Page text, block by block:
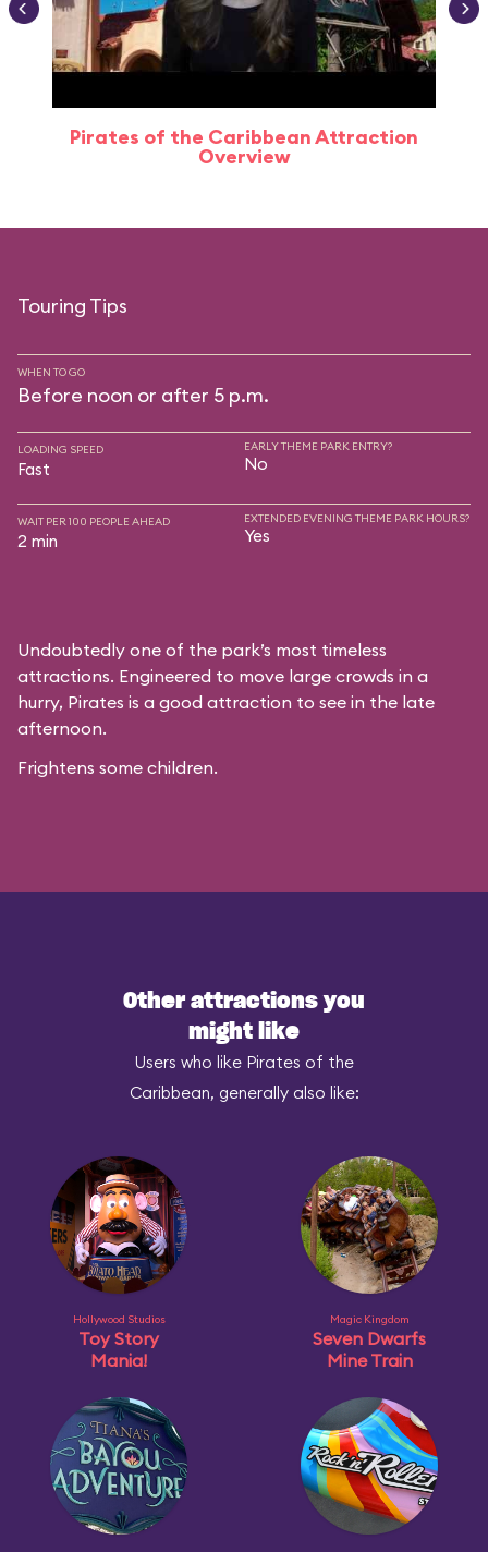
Pirates of the Caribbean Attraction
Overview
Touring Tips
WHEN TO GO
Before noon or after 5 p.m.
LOADING SPEED
Fast
EARLY THEME PARK ENTRY?
No
WAIT PER 100 PEOPLE AHEAD
2 min
EXTENDED EVENING THEME PARK HOURS?
Yes
Undoubtedly one of the park’s most timeless
attractions. Engineered to move large crowds in a
hurry, Pirates is a good attraction to see in the late
afternoon.
Frightens some children.
Other attractions you
might like
Users who like Pirates of the
Caribbean, generally also like:
Hollywood Studios
Toy Story
Mania!
Magic Kingdom
Seven Dwarfs
Mine Train